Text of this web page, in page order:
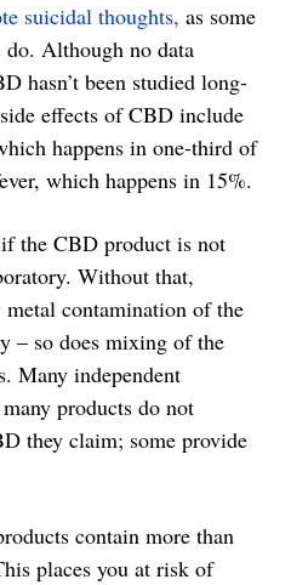
suicidal thoughts, as some
do. Although no data
hasn’t been studied long-
effects of CBD include
happens in one-third of
which happens in 15%.
if the CBD product is not
Without that,
contamination of the
– so does mixing of the
Many independent
products do not
they claim; some provide
contain more than
places you at risk of